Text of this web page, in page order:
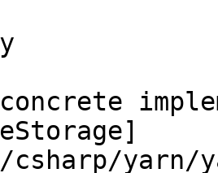
yarn/